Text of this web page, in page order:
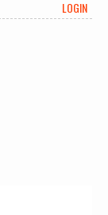
LOGIN